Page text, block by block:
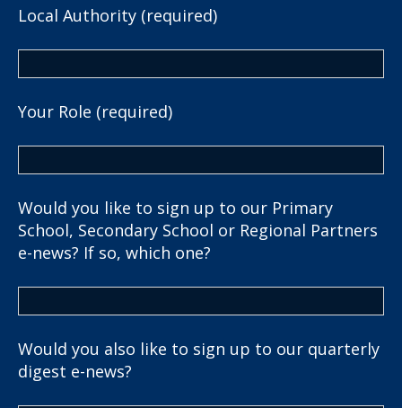
Local Authority (required)
Your Role (required)
Would you like to sign up to our Primary
School, Secondary School or Regional Partners
e-news? If so, which one?
Would you also like to sign up to our quarterly
digest e-news?